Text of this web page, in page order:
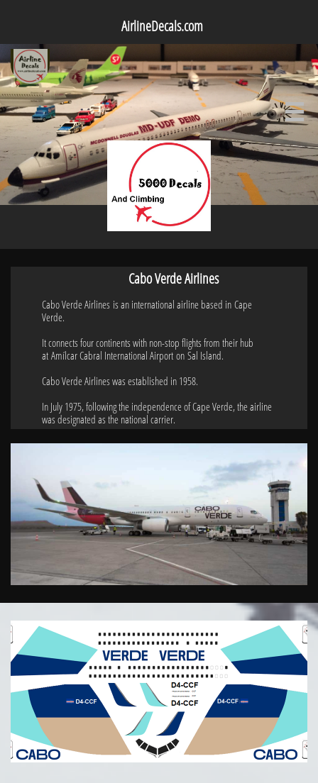
AirlineDecals.com

Cabo Verde Airlines
Cabo Verde Airlines is an international airline based in Cape
Verde.
It connects four continents with non-stop flights from their hub
at Amílcar Cabral International Airport on Sal Island.
Cabo Verde Airlines was established in 1958.
In July 1975, following the independence of Cape Verde, the airline
was designated as the national carrier.